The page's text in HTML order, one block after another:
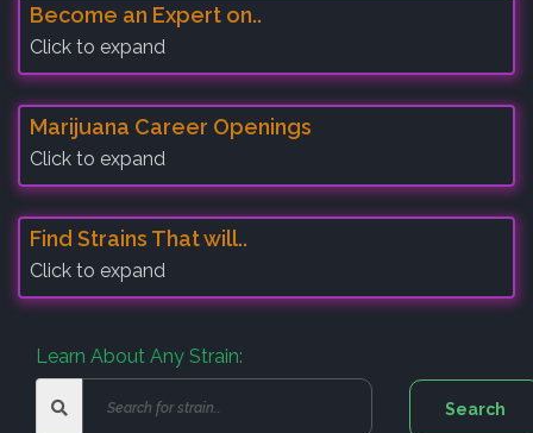
Become an Expert on..
Click to expand
Marijuana Career Openings
Click to expand
Find Strains That will..
Click to expand
Learn About Any Strain: